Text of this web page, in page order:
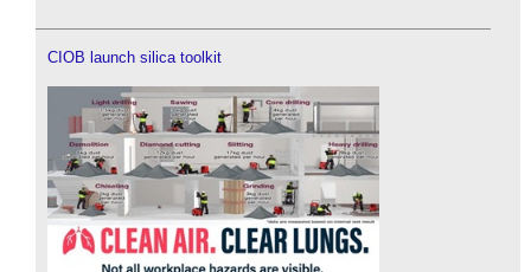
CIOB launch silica toolkit